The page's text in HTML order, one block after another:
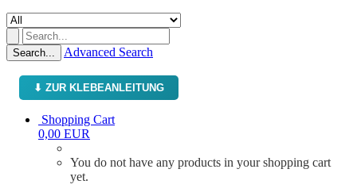
Search... Advanced Search
⬇ ZUR KLEBEANLEITUNG
Shopping Cart
0,00 EUR
You do not have any products in your shopping cart
yet.